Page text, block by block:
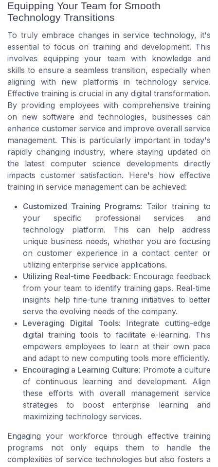
Equipping Your Team for Smooth
Technology Transitions
To truly embrace changes in service technology, it's
essential to focus on training and development. This
involves equipping your team with knowledge and
skills to ensure a seamless transition, especially when
aligning with new platforms in technology service.
Effective training is crucial in any digital transformation.
By providing employees with comprehensive training
on new software and technologies, businesses can
enhance customer service and improve overall service
management. This is particularly important in today's
rapidly changing industry, where staying updated on
the latest computer science developments directly
impacts customer satisfaction. Here's how effective
training in service management can be achieved:
Customized Training Programs: Tailor training to
your specific professional services and
technology platform. This can help address
unique business needs, whether you are focusing
on customer experience in a contact center or
utilizing enterprise service applications.
Utilizing Real-time Feedback: Encourage feedback
from your team to identify training gaps. Real-time
insights help fine-tune training initiatives to better
serve the evolving needs of the company.
Leveraging Digital Tools: Integrate cutting-edge
digital training tools to facilitate e-learning. This
empowers employees to learn at their own pace
and adapt to new computing tools more efficiently.
Encouraging a Learning Culture: Promote a culture
of continuous learning and development. Align
these efforts with overall management service
strategies to boost enterprise learning and
maximizing technology services.
Engaging your workforce through effective training
programs not only equips them to handle the
complexities of service technologies but also fosters a